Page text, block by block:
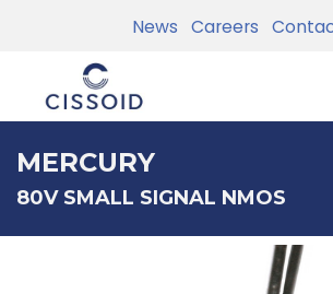
News Careers
MERCURY
80V SMALL SIGNAL NMOS